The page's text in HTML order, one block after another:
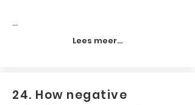
...
Lees meer...
24. How negative